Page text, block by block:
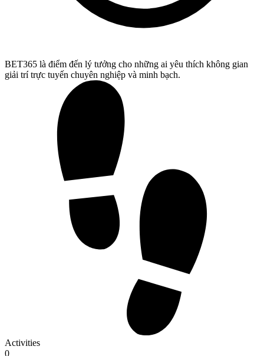
BET365 là điểm đến lý tưởng cho những ai yêu thích không gian
giải trí trực tuyến chuyên nghiệp và minh bạch.
Activities
0